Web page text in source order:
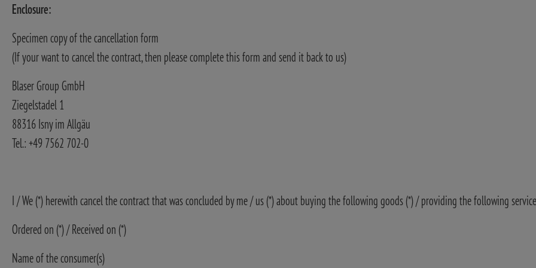
Enclosure:
Specimen copy of the cancellation form
(If your want to cancel the contract, then please complete this form and send it back to us)
Blaser Group GmbH
Ziegelstadel 1
88316 Isny im Allgäu
Tel.: +49 7562 702-0
I / We (*) herewith cancel the contract that was concluded by me / us (*) about buying the following goods (*) / providing the following
Ordered on (*) / Received on (*)
Name of the consumer(s)